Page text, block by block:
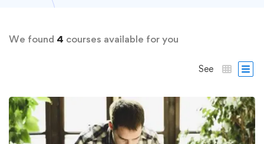
We found 4 courses available for you
See